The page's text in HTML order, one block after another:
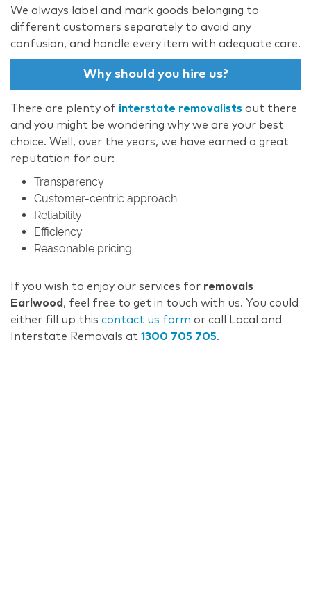
We always label and mark goods belonging to
different customers separately to avoid any
confusion, and handle every item with adequate care.
Why should you hire us?
There are plenty of interstate removalists out there
and you might be wondering why we are your best
choice. Well, over the years, we have earned a great
reputation for our:
Transparency
Customer-centric approach
Reliability
Efficiency
Reasonable pricing
If you wish to enjoy our services for removals
Earlwood , feel free to get in touch with us. You could
either fill up this contact us form or call Local and
Interstate Removals at 1300 705 705.